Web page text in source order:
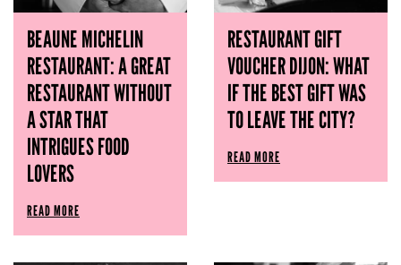
BEAUNE MICHELIN
RESTAURANT: A GREAT
RESTAURANT WITHOUT
A STAR THAT
INTRIGUES FOOD
LOVERS
READ MORE
RESTAURANT GIFT
VOUCHER DIJON: WHAT
IF THE BEST GIFT WAS
TO LEAVE THE CITY?
READ MORE